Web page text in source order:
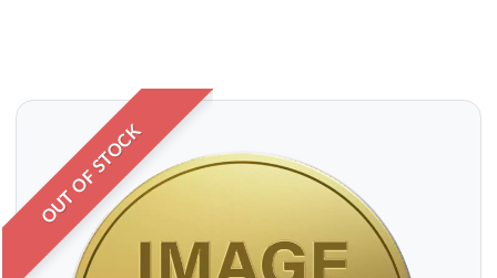
OUT OF STOCK